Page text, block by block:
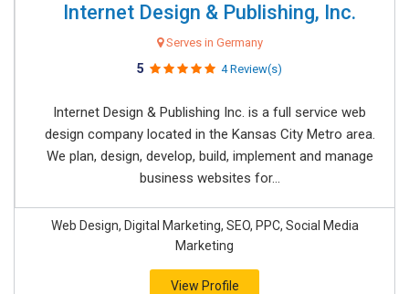
Internet Design & Publishing, Inc.
Serves in Germany
5 4 Review(s)
Internet Design & Publishing Inc. is a full service web
design company located in the Kansas City Metro area.
We plan, design, develop, build, implement and manage
business websites for...
Web Design, Digital Marketing, SEO, PPC, Social Media
Marketing
View Profile